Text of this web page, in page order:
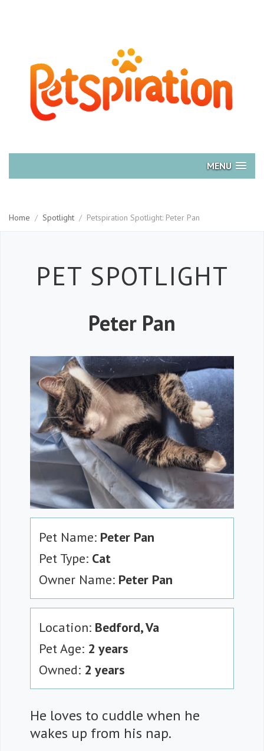
MENU
Home / Spotlight / Petspiration Spotlight: Peter Pan
Petspiration
PET SPOTLIGHT
Peter Pan
Pet Name: Peter Pan
Pet Type: Cat
Owner Name: Peter Pan
Location: Bedford, Va
Pet Age: 2 years
Owned: 2 years
He loves to cuddle when he
wakes up from his nap.